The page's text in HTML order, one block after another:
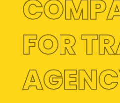
FOR